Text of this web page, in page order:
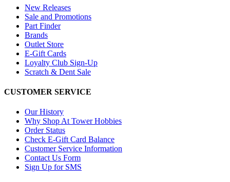
New Releases
Sale and Promotions
Part Finder
Brands
Outlet Store
E-Gift Cards
Loyalty Club Sign-Up
Scratch & Dent Sale
CUSTOMER SERVICE
Our History
Why Shop At Tower Hobbies
Order Status
Check E-Gift Card Balance
Customer Service Information
Contact Us Form
Sign Up for SMS